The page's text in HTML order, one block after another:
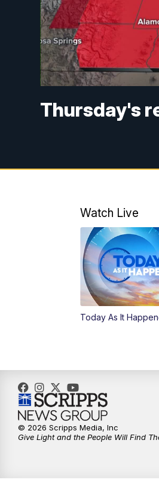
Thursday's
Watch Live
Today As It
© 2026 Scripps Media, Inc
Give Light and the People Will Find